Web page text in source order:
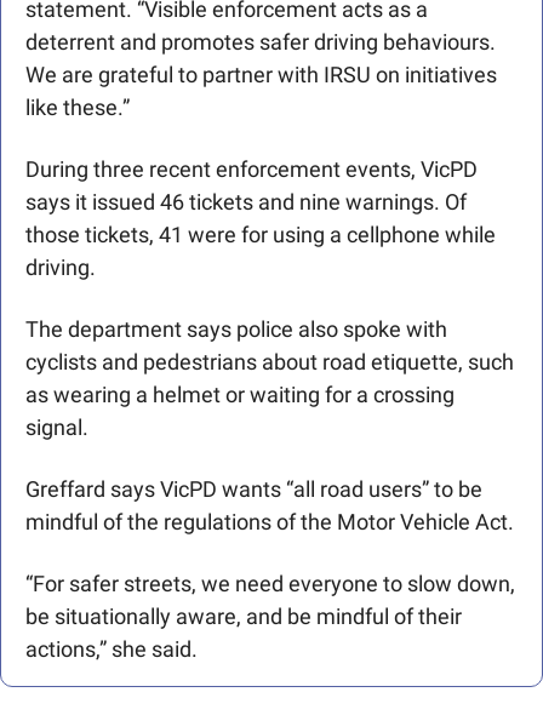
statement. “Visible enforcement acts as a
deterrent and promotes safer driving behaviours.
We are grateful to partner with IRSU on initiatives
like these.”
During three recent enforcement events, VicPD
says it issued 46 tickets and nine warnings. Of
those tickets, 41 were for using a cellphone while
driving.
The department says police also spoke with
cyclists and pedestrians about road etiquette, such
as wearing a helmet or waiting for a crossing
signal.
Greffard says VicPD wants “all road users” to be
mindful of the regulations of the Motor Vehicle Act.
“For safer streets, we need everyone to slow down,
be situationally aware, and be mindful of their
actions,” she said.